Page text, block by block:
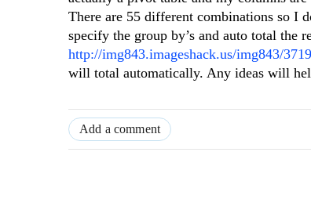
There are 55 different combinations so I
specify the group by’s and auto total the
http://img843.imageshack.us/img843/
will total automatically. Any ideas will
Add a comment